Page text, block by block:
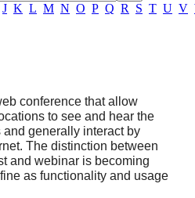
J K L M N O P Q R S T U V
conference that allow
to see and hear the
generally interact by
The distinction between
and webinar is becoming
as functionality and usage